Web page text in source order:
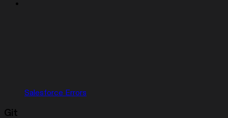
Salesforce Errors
Git